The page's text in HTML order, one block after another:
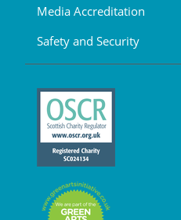
Media Accreditation
Safety and Security